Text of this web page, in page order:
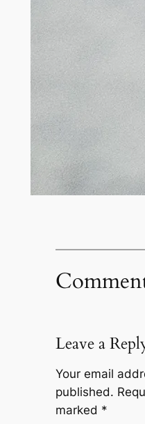
Leave a
Your email
published.
marked *